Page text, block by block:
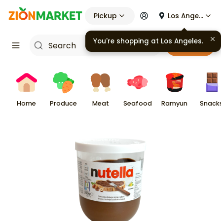
Pickup Los Angeles
Cart
Home Produce Meat Seafood Ramyun
You're shopping at Los Angeles.